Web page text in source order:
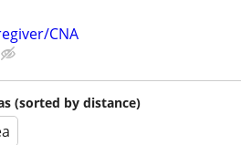
CNA
(sorted by distance)